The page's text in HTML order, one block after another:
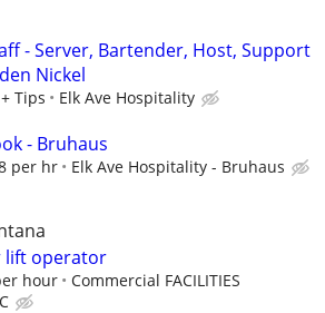
- Server, Bartender, Host, Support
Nickel
Tips Elk Ave Hospitality
- Bruhaus
per hr Elk Ave Hospitality - Bruhaus
lift operator
hour
Commercial FACILITIES